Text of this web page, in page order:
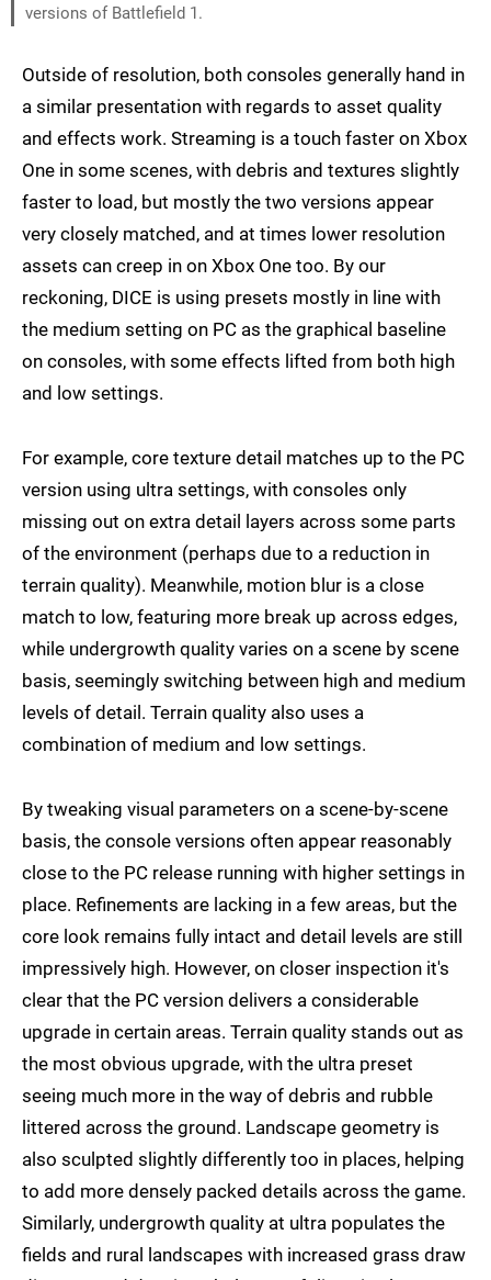
versions of Battlefield 1.
Outside of resolution, both consoles generally hand in
a similar presentation with regards to asset quality
and effects work. Streaming is a touch faster on Xbox
One in some scenes, with debris and textures slightly
faster to load, but mostly the two versions appear
very closely matched, and at times lower resolution
assets can creep in on Xbox One too. By our
reckoning, DICE is using presets mostly in line with
the medium setting on PC as the graphical baseline
on consoles, with some effects lifted from both high
and low settings.
For example, core texture detail matches up to the PC
version using ultra settings, with consoles only
missing out on extra detail layers across some parts
of the environment (perhaps due to a reduction in
terrain quality). Meanwhile, motion blur is a close
match to low, featuring more break up across edges,
while undergrowth quality varies on a scene by scene
basis, seemingly switching between high and medium
levels of detail. Terrain quality also uses a
combination of medium and low settings.
By tweaking visual parameters on a scene-by-scene
basis, the console versions often appear reasonably
close to the PC release running with higher settings in
place. Refinements are lacking in a few areas, but the
core look remains fully intact and detail levels are still
impressively high. However, on closer inspection it's
clear that the PC version delivers a considerable
upgrade in certain areas. Terrain quality stands out as
the most obvious upgrade, with the ultra preset
seeing much more in the way of debris and rubble
littered across the ground. Landscape geometry is
also sculpted slightly differently too in places, helping
to add more densely packed details across the game.
Similarly, undergrowth quality at ultra populates the
fields and rural landscapes with increased grass draw